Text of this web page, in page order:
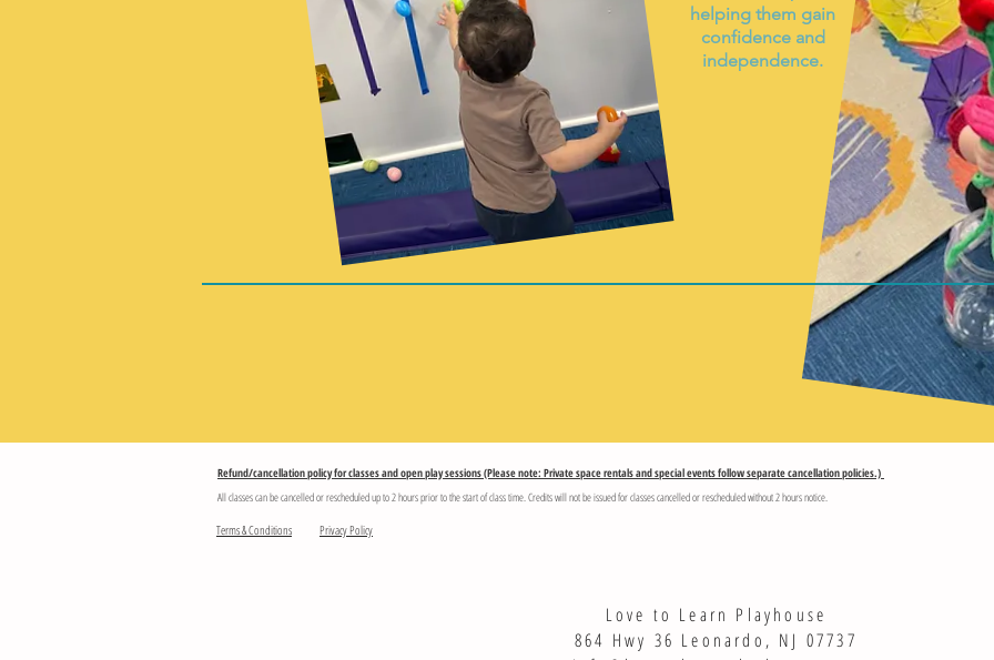
helping them gain
confidence and
independence.
Refund/cancellation policy for classes and open play sessions (Please note: Private space rentals and special events follow separate cancellation policies.)
All classes can be cancelled or rescheduled up to 2 hours prior to the start of class time. Credits will not be issued for classes cancelled or rescheduled without 2 hours notice.
Terms & Conditions Privacy Policy
Love to Learn Playhouse
864 Hwy 36 Leonardo, NJ 07737